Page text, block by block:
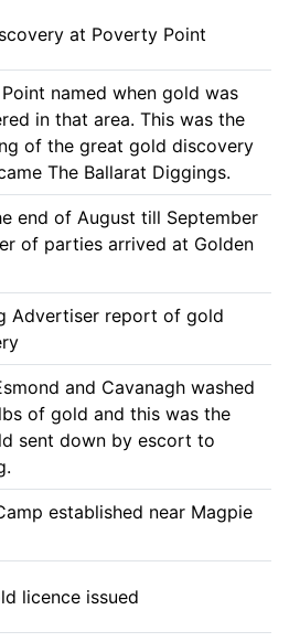
at Poverty Point
named when gold was
in that area. This was the
of the great gold discovery
The Ballarat Diggings.
end of August till September
of parties arrived at Golden
Advertiser report of gold
and Cavanagh washed
of gold and this was the
sent down by escort to
established near Magpie
licence issued